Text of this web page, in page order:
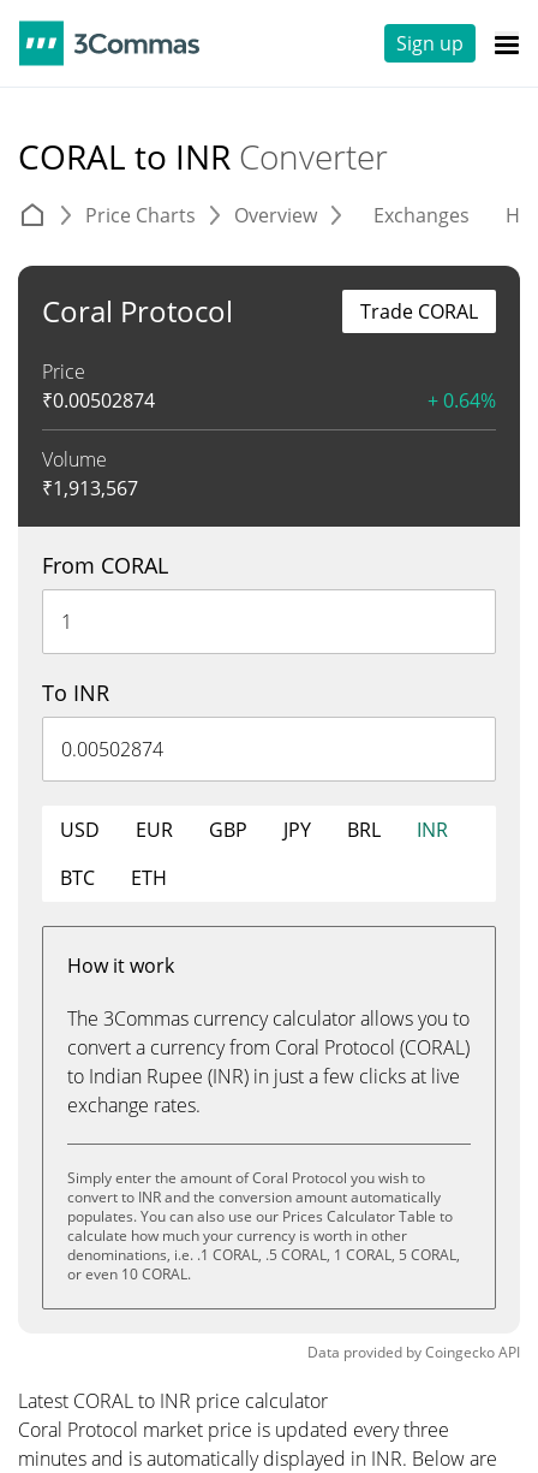
Sign up
CORAL to INR Converter
Price Charts Overview Exchanges
Coral Protocol
Price
₹0.00502874 + 0.64%
Volume
₹1,913,567
Trade CORAL
From CORAL
To INR
USD EUR GBP JPY BRL
INR
BTC
ETH
How it work
The 3Commas currency calculator allows you to
convert a currency from Coral Protocol (CORAL)
to Indian Rupee (INR) in just a few clicks at live
exchange rates.
Simply enter the amount of Coral Protocol you wish to
convert to INR and the conversion amount automatically
populates. You can also use our Prices Calculator Table to
calculate how much your currency is worth in other
denominations, i.e. .1 CORAL, .5 CORAL, 1 CORAL, 5 CORAL,
or even 10 CORAL.
Data provided byCoingeckoAPI
Latest CORAL to INR price calculator
Coral Protocol market price is updated every three
minutes and is automatically displayed in INR. Below are